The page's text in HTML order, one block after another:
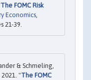
The FOMC Risk
Economics
21-39.
& Schmeling,
"The FOMC